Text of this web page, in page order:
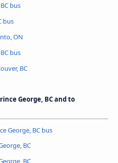
bus
bus
ON
bus
BC
George, BC and to
George, BC bus
BC